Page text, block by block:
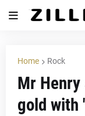
Home Rock
Mr
gold with